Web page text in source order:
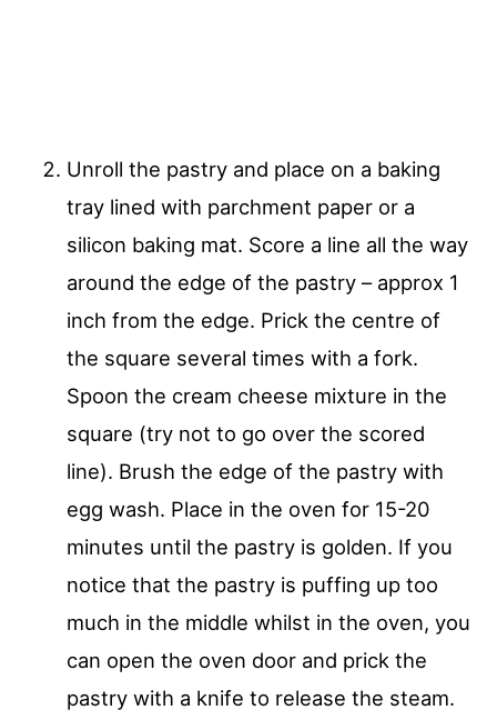
Unroll the pastry and place on a baking
tray lined with parchment paper or a
silicon baking mat. Score a line all the way
around the edge of the pastry – approx 1
inch from the edge. Prick the centre of
the square several times with a fork.
Spoon the cream cheese mixture in the
square (try not to go over the scored
line). Brush the edge of the pastry with
egg wash. Place in the oven for 15-20
minutes until the pastry is golden. If you
notice that the pastry is puffing up too
much in the middle whilst in the oven, you
can open the oven door and prick the
pastry with a knife to release the steam.